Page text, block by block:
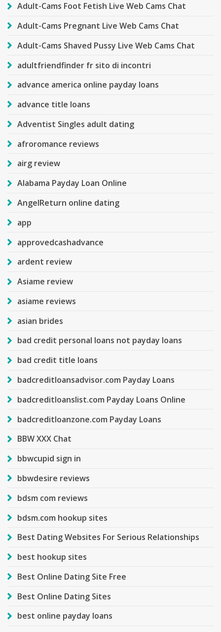
Adult-Cams Foot Fetish Live Web Cams Chat
Adult-Cams Pregnant Live Web Cams Chat
Adult-Cams Shaved Pussy Live Web Cams Chat
adultfriendfinder fr sito di incontri
advance america online payday loans
advance title loans
Adventist Singles adult dating
afroromance reviews
airg review
Alabama Payday Loan Online
AngelReturn online dating
app
approvedcashadvance
ardent review
Asiame review
asiame reviews
asian brides
bad credit personal loans not payday loans
bad credit title loans
badcreditloansadvisor.com Payday Loans
badcreditloanslist.com Payday Loans Online
badcreditloanzone.com Payday Loans
BBW XXX Chat
bbwcupid sign in
bbwdesire reviews
bdsm com reviews
bdsm.com hookup sites
Best Dating Websites For Serious Relationships
best hookup sites
Best Online Dating Site Free
Best Online Dating Sites
best online payday loans